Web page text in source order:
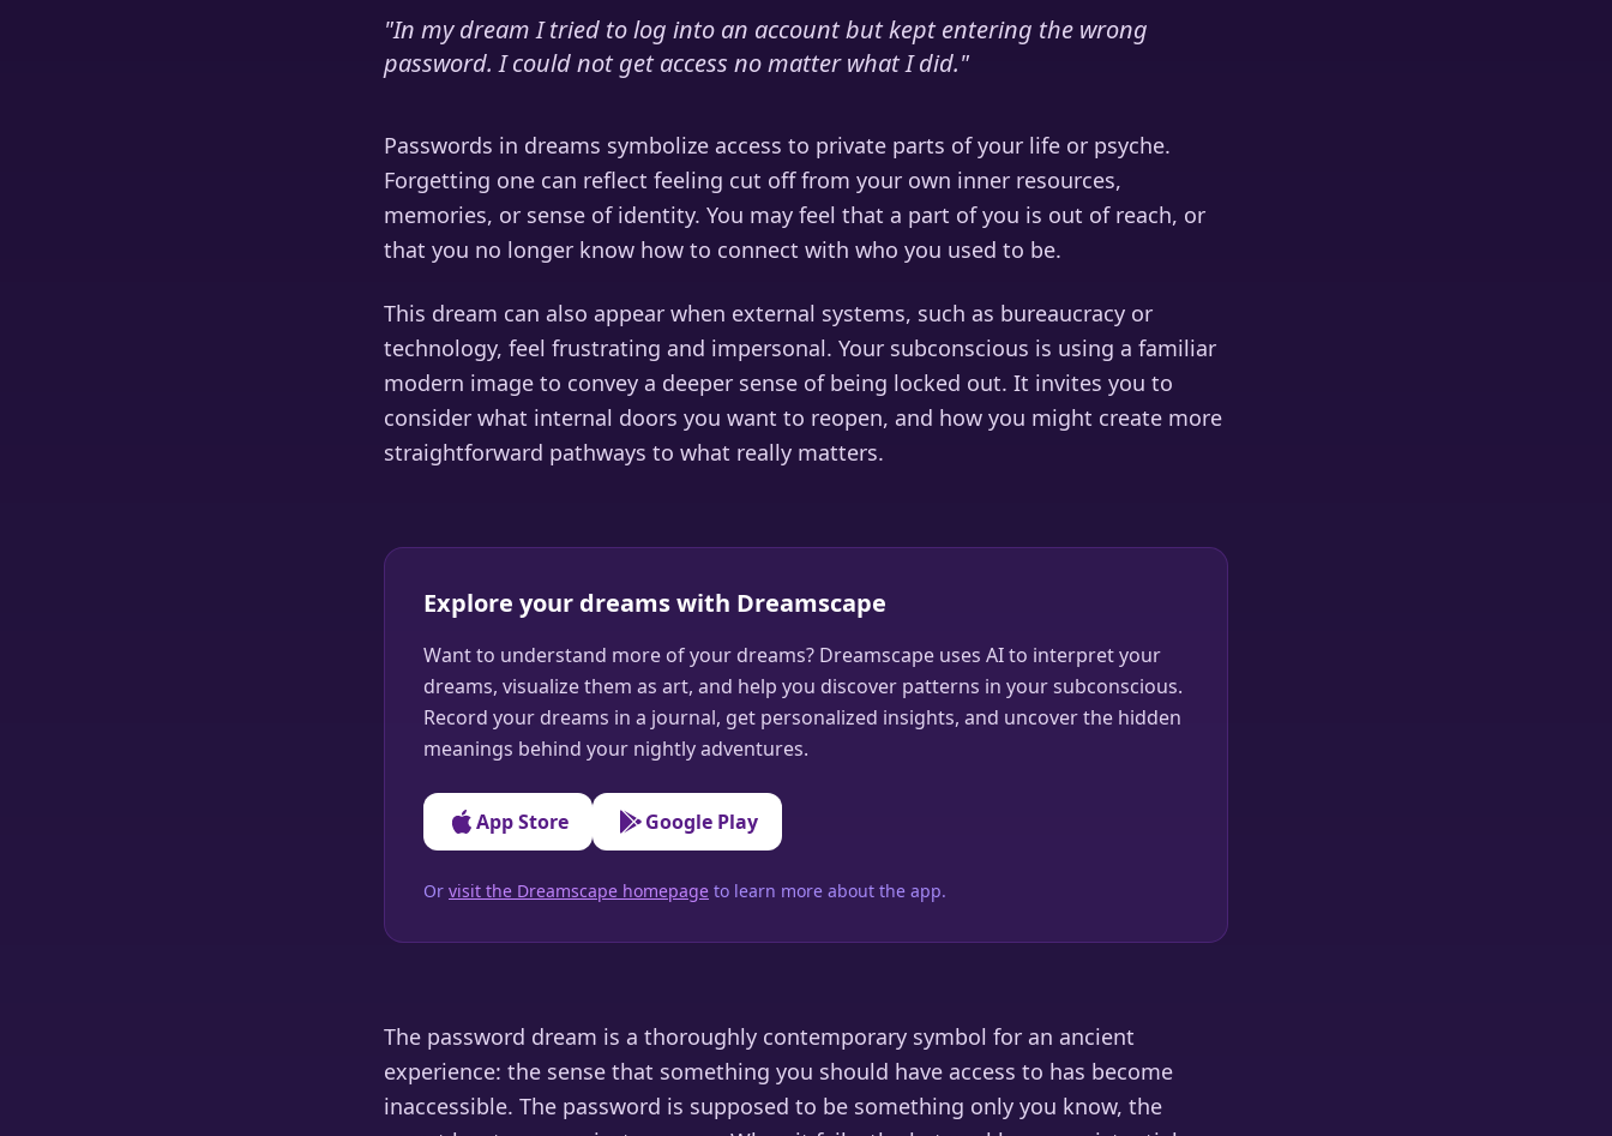
"In my dream I tried to log into an account but kept entering the wrong
password. I could not get access no matter what I did."
Passwords in dreams symbolize access to private parts of your life or psyche.
Forgetting one can reflect feeling cut off from your own inner resources,
memories, or sense of identity. You may feel that a part of you is out of reach, or
that you no longer know how to connect with who you used to be.
This dream can also appear when external systems, such as bureaucracy or
technology, feel frustrating and impersonal. Your subconscious is using a familiar
modern image to convey a deeper sense of being locked out. It invites you to
consider what internal doors you want to reopen, and how you might create more
straightforward pathways to what really matters.
Explore your dreams with Dreamscape
Want to understand more of your dreams? Dreamscape uses AI to interpret your
dreams, visualize them as art, and help you discover patterns in your subconscious.
Record your dreams in a journal, get personalized insights, and uncover the hidden
meanings behind your nightly adventures.
App Store Google Play
Or visit the Dreamscape homepage to learn more about the app.
The password dream is a thoroughly contemporary symbol for an ancient
experience: the sense that something you should have access to has become
inaccessible. The password is supposed to be something only you know, the